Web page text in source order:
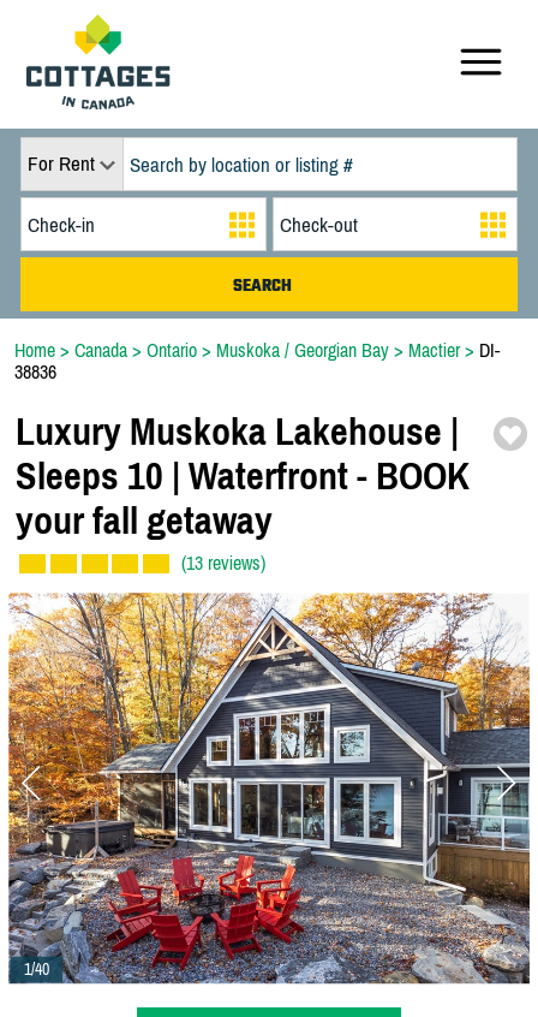
For Rent
Home > Canada > Ontario > Muskoka / Georgian Bay > Mactier> DI-
38836
Luxury Muskoka Lakehouse |
Sleeps 10 | Waterfront - BOOK
your fall getaway
(13 reviews)
1/40